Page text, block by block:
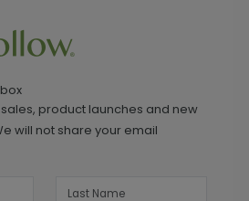
product launches and new
will not share your email